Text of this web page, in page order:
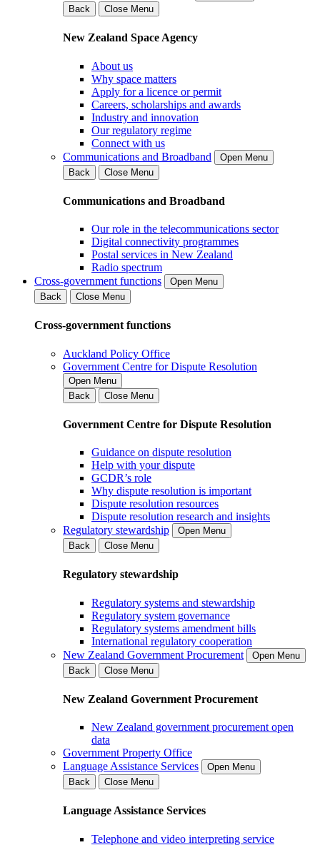
Back
Close Menu
New Zealand Space Agency
About us
Why space matters
Apply for a licence or permit
Careers, scholarships and awards
Industry and innovation
Our regulatory regime
Connect with us
Communications and Broadband
Open Menu
Back
Close Menu
Communications and Broadband
Our role in the telecommunications sector
Digital connectivity programmes
Postal services in New Zealand
Radio spectrum
Cross-government functions
Open Menu
Back
Close Menu
Cross-government functions
Auckland Policy Office
Government Centre for Dispute Resolution
Open Menu
Back
Close Menu
Government Centre for Dispute Resolution
Guidance on dispute resolution
Help with your dispute
GCDR’s role
Why dispute resolution is important
Dispute resolution resources
Dispute resolution research and insights
Regulatory stewardship
Open Menu
Back
Close Menu
Regulatory stewardship
Regulatory systems and stewardship
Regulatory system governance
Regulatory systems amendment bills
International regulatory cooperation
New Zealand Government Procurement
Open Menu
Back
Close Menu
New Zealand Government Procurement
New Zealand government procurement open
data
Government Property Office
Language Assistance Services
Open Menu
Back
Close Menu
Language Assistance Services
Telephone and video interpreting service